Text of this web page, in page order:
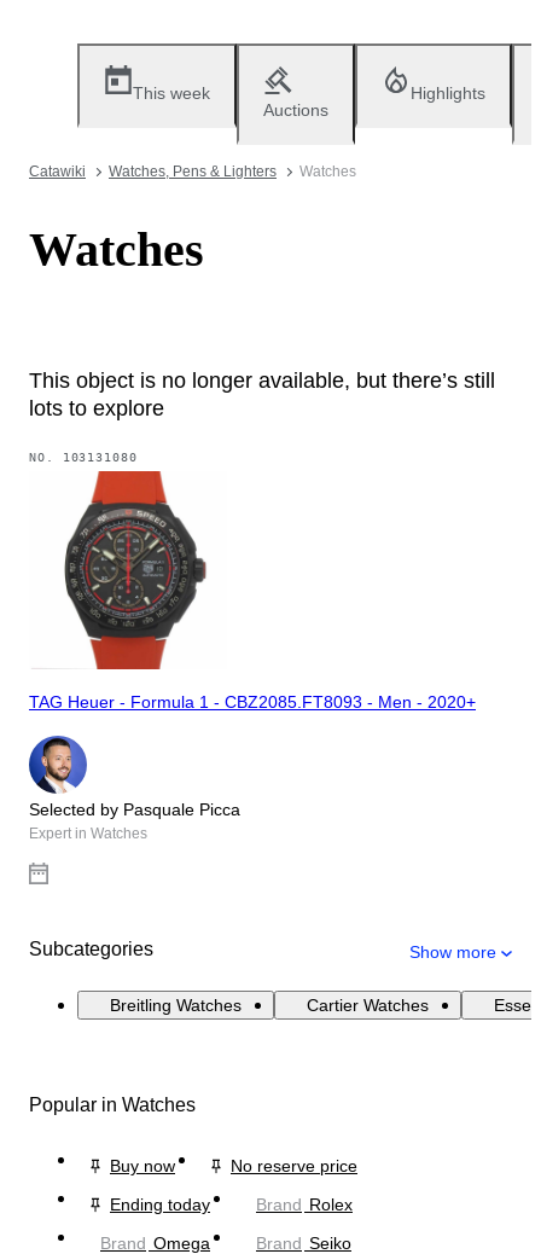
This week
Auctions
Highlights
Catawiki Watches, Pens & Lighters Watches
Watches
This object is no longer available, but there’s still
lots to explore
NO. 103131080
TAG Heuer - Formula 1 - CBZ2085.FT8093 - Men - 2020+
Selected by Pasquale Picca
Expert in Watches
Subcategories Show more
Breitling Watches Cartier Watches
Popular in Watches
Buy now
No reserve price
Ending today
Brand Rolex
Brand Omega Brand Seiko